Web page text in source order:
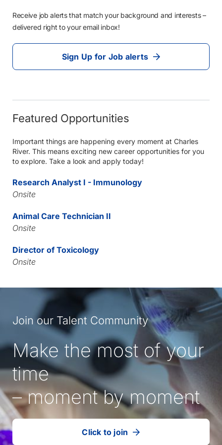
Receive job alerts that match your background and interests –
delivered right to your email inbox!
Sign Up for Job alerts
Featured Opportunities
Important things are happening every moment at Charles
River. This means exciting new career opportunities for you
to explore. Take a look and apply today!
Research Analyst I - Immunology
Onsite
Animal Care Technician II
Onsite
Director of Toxicology
Onsite
Join our Talent Community
Make the most of your
time
– moment by moment
Click to join
our
(Opens